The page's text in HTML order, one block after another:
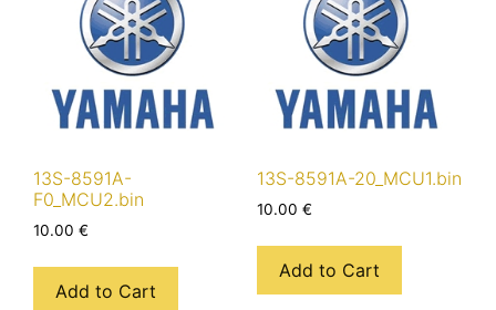
13S-8591A-
F0_MCU2.bin
10.00 €
Add to Cart
13S-8591A-20_MCU1.bin
10.00 €
Add to Cart